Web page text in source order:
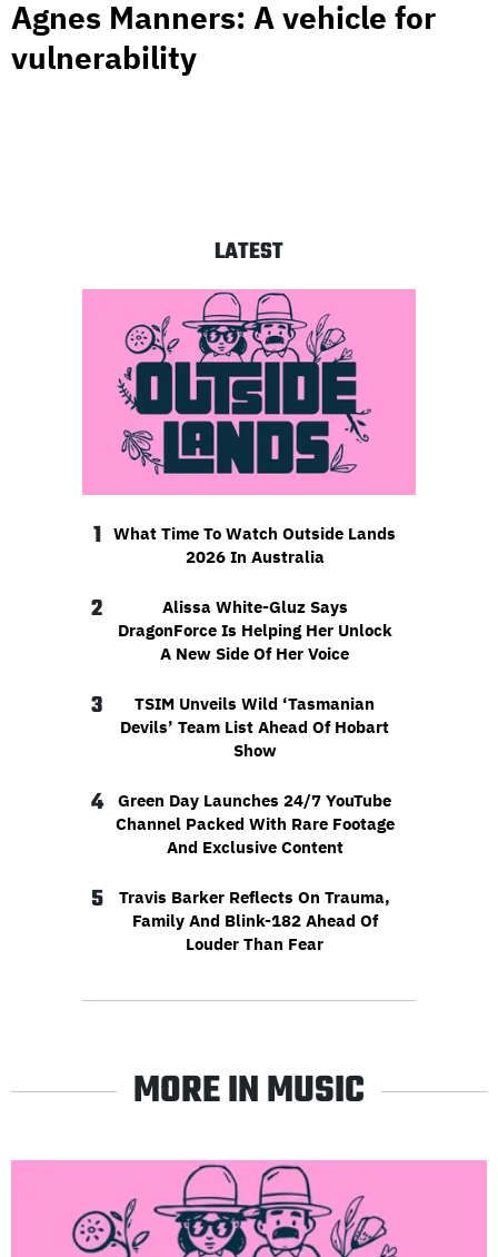
Agnes Manners: A vehicle for
vulnerability
LATEST
1
What Time To Watch Outside Lands
2026 In Australia
2
Alissa White-Gluz Says
DragonForce Is Helping Her Unlock
A New Side Of Her Voice
3
TSIM Unveils Wild ‘Tasmanian
Devils’ Team List Ahead Of Hobart
Show
4
Green Day Launches 24/7 YouTube
Channel Packed With Rare Footage
And Exclusive Content
5
Travis Barker Reflects On Trauma,
Family And Blink-182 Ahead Of
Louder Than Fear
MORE IN MUSIC